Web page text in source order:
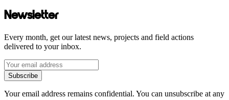
Newsletter
Every month, get our latest news, projects and field actions
delivered to your inbox.
Subscribe
Your email address remains confidential. You can unsubscribe at any